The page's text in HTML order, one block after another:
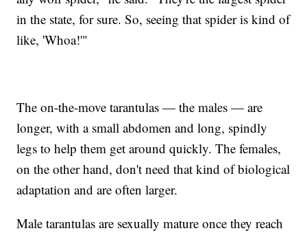
in the state, for sure. So, seeing that spider is kind of
like, 'Whoa!'"
The on-the-move tarantulas — the males — are
longer, with a small abdomen and long, spindly
legs to help them get around quickly. The females,
on the other hand, don't need that kind of biological
adaptation and are often larger.
Male tarantulas are sexually mature once they reach